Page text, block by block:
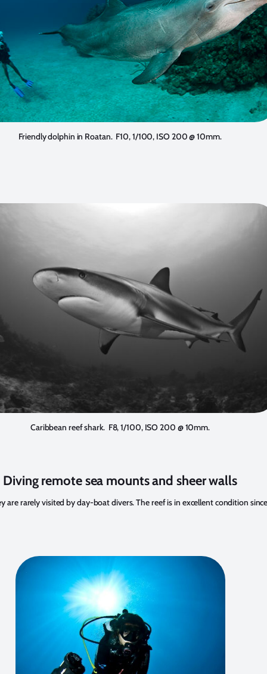
Friendly dolphin in Roatan. F10, 1/100, ISO 200 @ 10mm.
Caribbean reef shark. F8, 1/100, ISO 200 @ 10mm.
Diving remote sea mounts and sheer walls
rarely visited by day-boat divers. The reef is in excellent